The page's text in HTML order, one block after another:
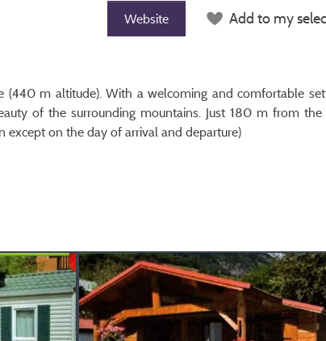
Website Add to my
(440 m altitude). With a welcoming and comfortable
of the surrounding mountains. Just 180 m from the
except on the day of arrival and departure)